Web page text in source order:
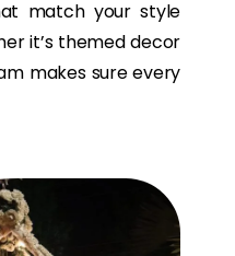
match your style
it’s themed decor
makes sure every